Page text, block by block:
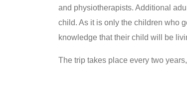
and physiotherapists. Additional
child. As it is only the children who
knowledge that their child will be
The trip takes place every two